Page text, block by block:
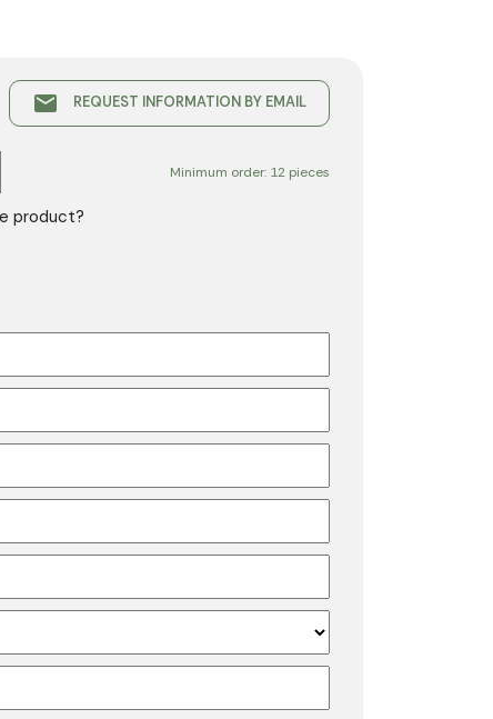
email REQUEST INFORMATION BY EMAIL
Minimum order: 12 pieces
product?